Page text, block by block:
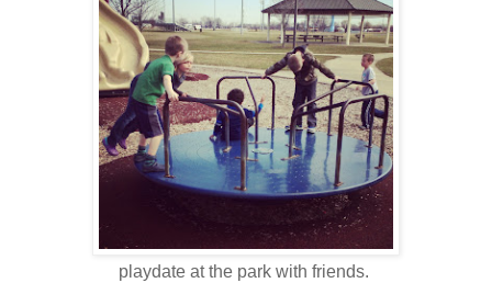
playdate at the park with friends.